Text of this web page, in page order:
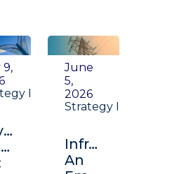
9,
Insight
June
5,
2026
Strategy Insight
Infrastructure:
An